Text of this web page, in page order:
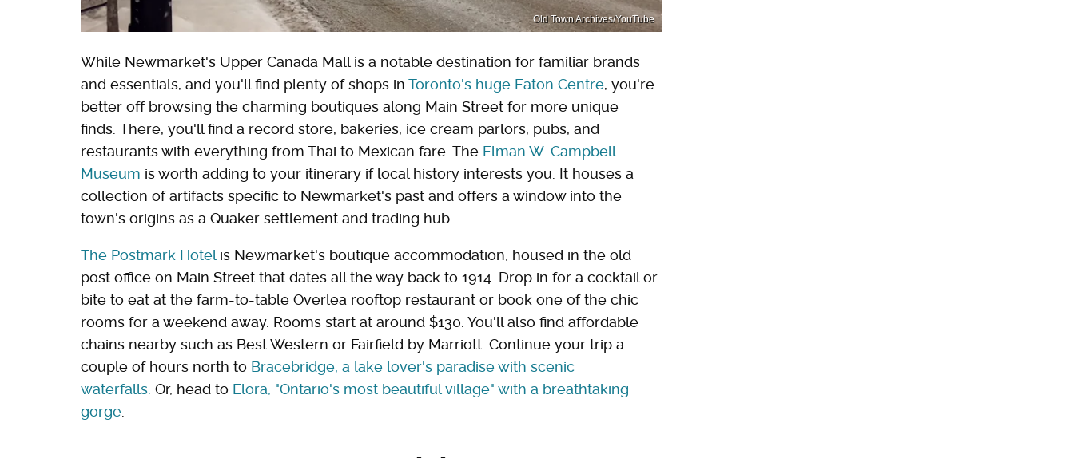
Old Town Archives/YouTube
While Newmarket's Upper Canada Mall is a notable destination for familiar brands
and essentials, and you'll find plenty of shops in Toronto's huge Eaton Centre, you're
better off browsing the charming boutiques along Main Street for more unique
finds. There, you'll find a record store, bakeries, ice cream parlors, pubs, and
restaurants with everything from Thai to Mexican fare. The Elman W. Campbell
Museum is worth adding to your itinerary if local history interests you. It houses a
collection of artifacts specific to Newmarket's past and offers a window into the
town's origins as a Quaker settlement and trading hub.
The Postmark Hotelis Newmarket's boutique accommodation, housed in the old
post office on Main Street that dates all the way back to 1914. Drop in for a cocktail or
bite to eat at the farm-to-table Overlea rooftop restaurant or book one of the chic
rooms for a weekend away. Rooms start at around $130. You'll also find affordable
chains nearby such as Best Western or Fairfield by Marriott. Continue your trip a
couple of hours north to Bracebridge, a lake lover's paradise with scenic
waterfalls. Or, head to Elora, "Ontario's most beautiful village" with a breathtaking
gorge.